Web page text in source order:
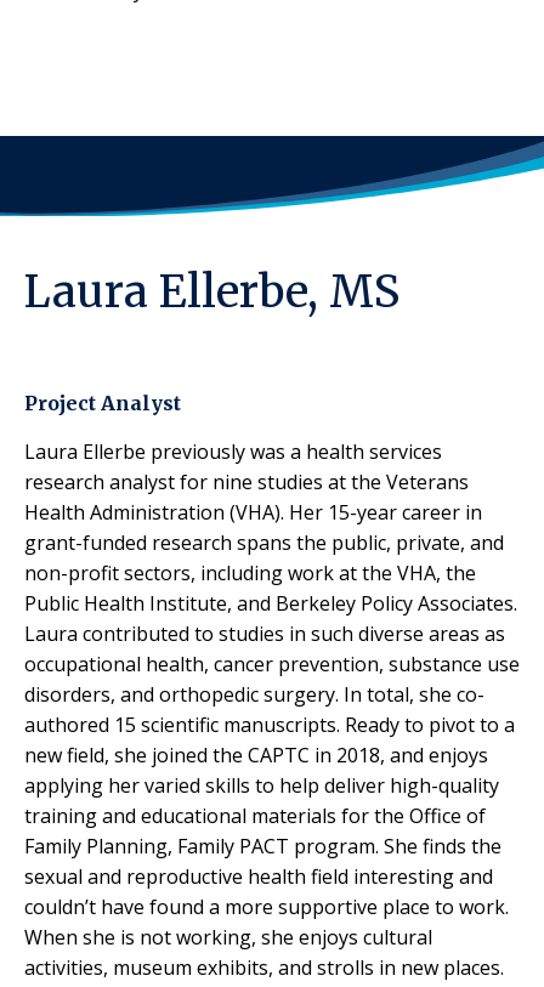
Laura Ellerbe, MS
Project Analyst
Laura Ellerbe previously was a health services
research analyst for nine studies at the Veterans
Health Administration (VHA). Her 15-year career in
grant-funded research spans the public, private, and
non-profit sectors, including work at the VHA, the
Public Health Institute, and Berkeley Policy Associates.
Laura contributed to studies in such diverse areas as
occupational health, cancer prevention, substance use
disorders, and orthopedic surgery. In total, she co-
authored 15 scientific manuscripts. Ready to pivot to a
new field, she joined the CAPTC in 2018, and enjoys
applying her varied skills to help deliver high-quality
training and educational materials for the Office of
Family Planning, Family PACT program. She finds the
sexual and reproductive health field interesting and
couldn’t have found a more supportive place to work.
When she is not working, she enjoys cultural
activities, museum exhibits, and strolls in new places.